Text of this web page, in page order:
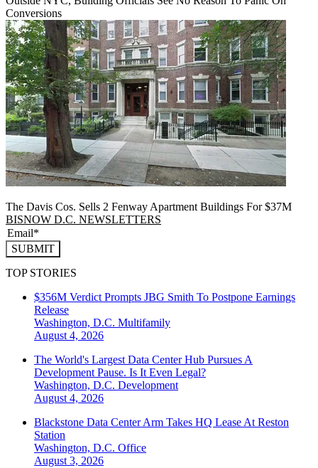
Conversions
The Davis Cos. Sells 2 Fenway Apartment Buildings For $37M
BISNOW D.C. NEWSLETTERS
SUBMIT
TOP STORIES
$356M Verdict Prompts JBG Smith To Postpone Earnings
Release
Washington, D.C. Multifamily
August 4, 2026
The World's Largest Data Center Hub Pursues A
Development Pause. Is It Even Legal?
Washington, D.C. Development
August 4, 2026
Blackstone Data Center Arm Takes HQ Lease At Reston
Station
Washington, D.C. Office
August 3, 2026